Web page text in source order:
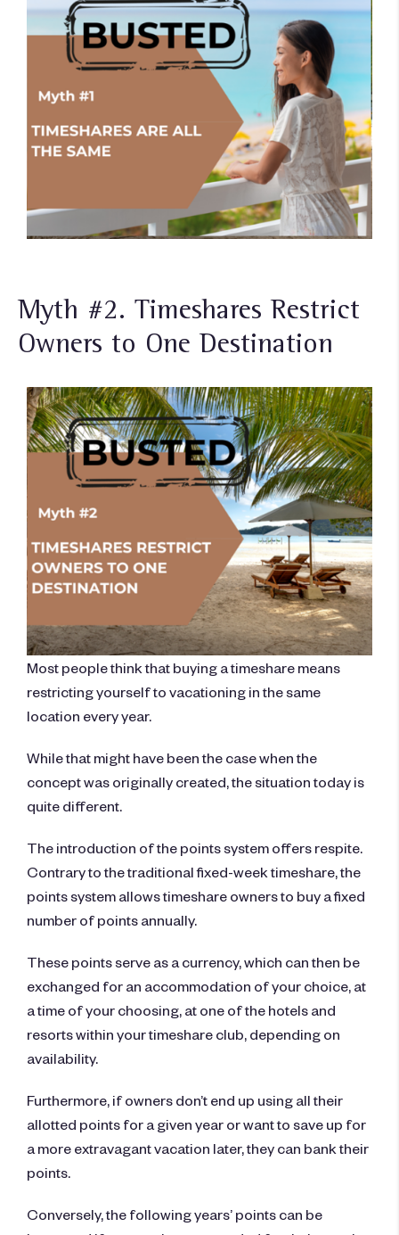
Myth #2. Timeshares Restrict
Owners to One Destination
Most people think that buying a timeshare means
restricting yourself to vacationing in the same
location every year.
While that might have been the case when the
concept was originally created, the situation today is
quite different.
The introduction of the points system offers respite.
Contrary to the traditional fixed-week timeshare, the
points system allows timeshare owners to buy a fixed
number of points annually.
These points serve as a currency, which can then be
exchanged for an accommodation of your choice, at
a time of your choosing, at one of the hotels and
resorts within your timeshare club, depending on
availability.
Furthermore, if owners don’t end up using all their
allotted points for a given year or want to save up for
a more extravagant vacation later, they can bank their
points.
Conversely, the following years’ points can be